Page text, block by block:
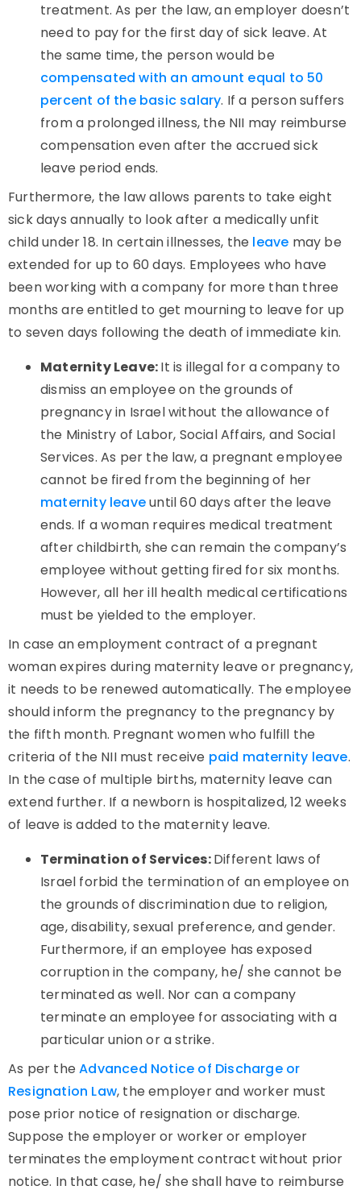
treatment. As per the law, an employer doesn’t
need to pay for the first day of sick leave. At
the same time, the person would be
compensated with an amount equal to 50
percent of the basic salary. If a person suffers
from a prolonged illness, the NII may reimburse
compensation even after the accrued sick
leave period ends.
Furthermore, the law allows parents to take eight
sick days annually to look after a medically unfit
child under 18. In certain illnesses, the leave may be
extended for up to 60 days. Employees who have
been working with a company for more than three
months are entitled to get mourning to leave for up
to seven days following the death of immediate kin.
Maternity Leave:It is illegal for a company to
dismiss an employee on the grounds of
pregnancy in Israel without the allowance of
the Ministry of Labor, Social Affairs, and Social
Services. As per the law, a pregnant employee
cannot be fired from the beginning of her
maternity leaveuntil 60 days after the leave
ends. If a woman requires medical treatment
after childbirth, she can remain the company’s
employee without getting fired for six months.
However, all her ill health medical certifications
must be yielded to the employer.
In case an employment contract of a pregnant
woman expires during maternity leave or pregnancy,
it needs to be renewed automatically. The employee
should inform the pregnancy to the pregnancy by
the fifth month. Pregnant women who fulfill the
criteria of the NII must receive paid maternity leave.
In the case of multiple births, maternity leave can
extend further. If a newborn is hospitalized, 12 weeks
of leave is added to the maternity leave.
Termination of Services:Different laws of
Israel forbid the termination of an employee on
the grounds of discrimination due to religion,
age, disability, sexual preference, and gender.
Furthermore, if an employee has exposed
corruption in the company, he/ she cannot be
terminated as well. Nor can a company
terminate an employee for associating with a
particular union or a strike.
As per the Advanced Notice of Discharge or
Resignation Law, the employer and worker must
pose prior notice of resignation or discharge.
Suppose the employer or worker or employer
terminates the employment contract without prior
notice. In that case, he/ she shall have to reimburse